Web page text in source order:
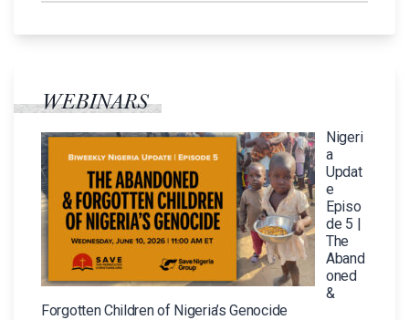
WEBINARS
Nigeri
a
Updat
e
Episo
de 5 |
The
Aband
oned
&
Forgotten Children of Nigeria’s Genocide